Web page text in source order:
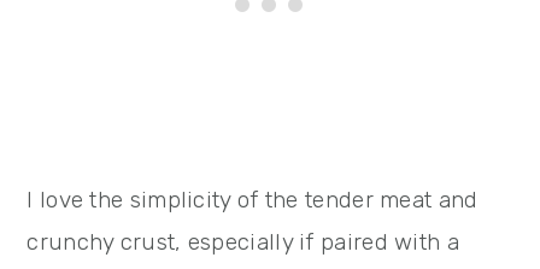
I love the simplicity of the tender meat and
crunchy crust, especially if paired with a